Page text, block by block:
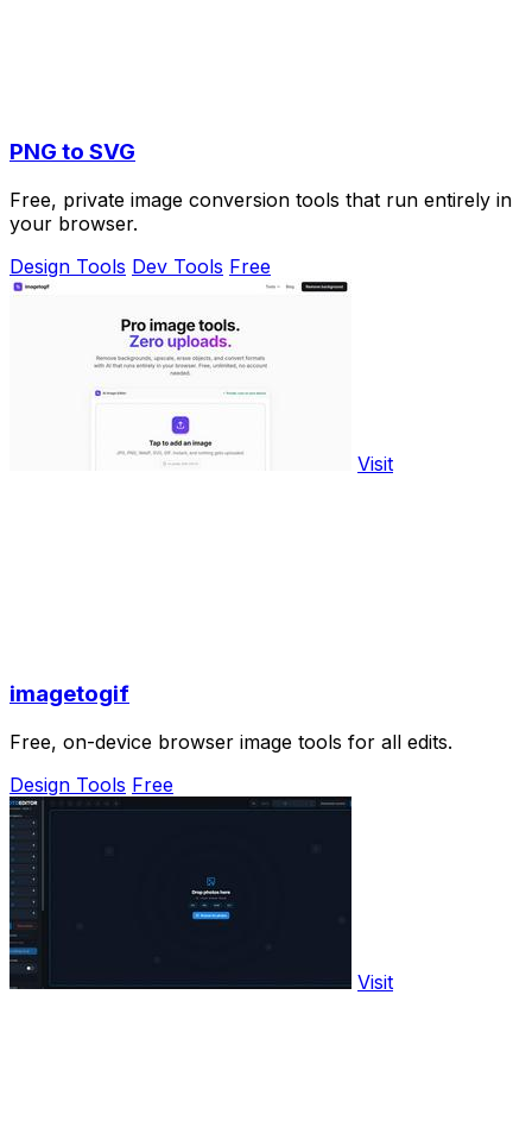
PNG to SVG
Free, private image conversion tools that run entirely in
your browser.
Design Tools Dev Tools Free
Visit
imagetogif
Free, on-device browser image tools for all edits.
Design Tools Free
Visit